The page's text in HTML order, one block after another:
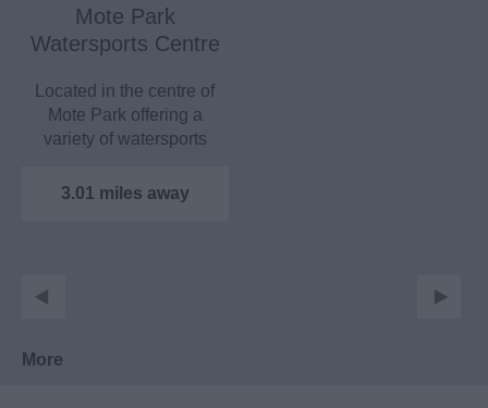
Mote Park
Watersports Centre
Located in the centre of
Mote Park offering a
variety of watersports
3.01 miles away
More